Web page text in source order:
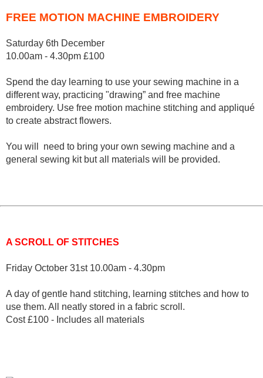
FREE MOTION MACHINE EMBROIDERY
Saturday 6th December
10.00am - 4.30pm £100
Spend the day learning to use your sewing machine in a
different way, practicing "drawing” and free machine
embroidery. Use free motion machine stitching and appliqué
to create abstract flowers.
You will need to bring your own sewing machine and a
general sewing kit but all materials will be provided.
A SCROLL OF STITCHES
Friday October 31st 10.00am - 4.30pm
A day of gentle hand stitching, learning stitches and how to
use them. All neatly stored in a fabric scroll.
Cost £100 - Includes all materials